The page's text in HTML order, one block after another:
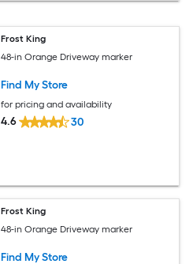
Frost King
48-in Orange Driveway marker
Find My Store
for pricing and availability
4.6 30
Frost King
48-in Orange Driveway marker
Find My Store